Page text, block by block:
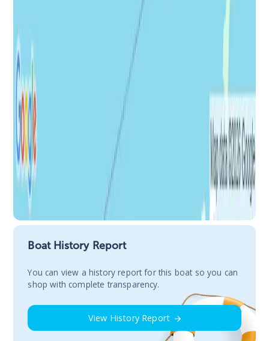
Boat History Report
You сan view a history report for this boat so you can
shop with complete transparency.
View History Report